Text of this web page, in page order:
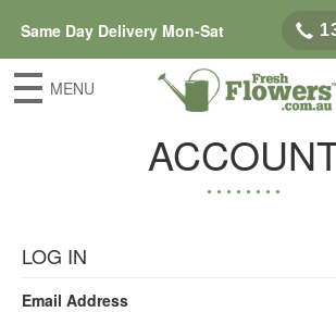
Same Day Delivery Mon-Sat
MENU
LOG IN
Email Address